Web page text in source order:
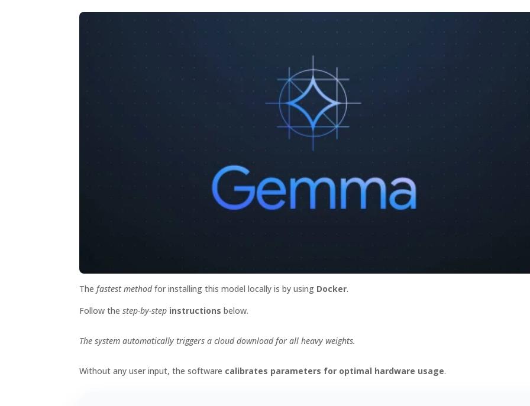
Thefastest methodfor installing this model locally is by using Docker.
Follow thestep-by-step instructions below.
The system automatically triggers a cloud download for all heavy weights.
Without any user input, the software calibrates parameters for optimal hardware usage.